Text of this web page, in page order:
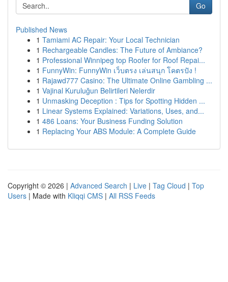
Go
Published News
1 Tamiami AC Repair: Your Local Technician
1 Rechargeable Candles: The Future of Ambiance?
1 Professional Winnipeg top Roofer for Roof Repai...
1 FunnyWin: FunnyWin เว็บตรง เล่นสนุก โคตรปัง !
1 Rajawd777 Casino: The Ultimate Online Gambling ...
1 Vajinal Kuruluğun Belirtileri Nelerdir
1 Unmasking Deception : Tips for Spotting Hidden ...
1 Linear Systems Explained: Variations, Uses, and...
1 486 Loans: Your Business Funding Solution
1 Replacing Your ABS Module: A Complete Guide
Copyright © 2026 | Advanced Search | Live | Tag Cloud | Top
Users | Made with Kliqqi CMS | All RSS Feeds